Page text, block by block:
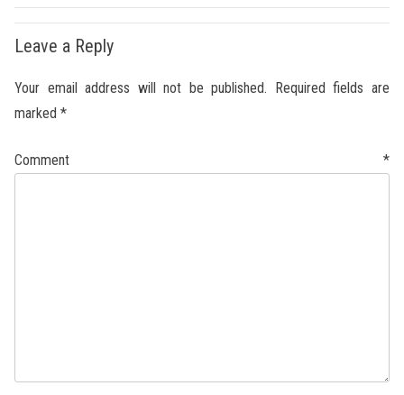
Leave a Reply
Your email address will not be published. Required fields are
marked *
Comment *